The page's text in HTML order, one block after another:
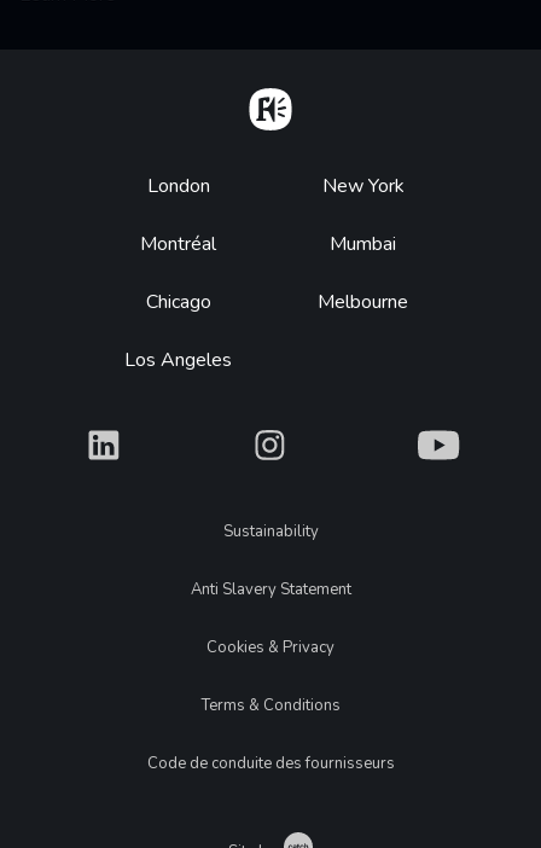
Footer
London
Montréal
Chicago
Los Angeles
New York
Mumbai
Melbourne
What What What
LegalSustainability
Anti Slavery Statement
Cookies & Privacy
Terms & Conditions
Code de conduite des fournisseurs